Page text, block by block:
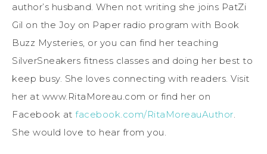
author’s husband. When not writing she joins PatZi
Gil on the Joy on Paper radio program with Book
Buzz Mysteries, or you can find her teaching
SilverSneakers fitness classes and doing her best to
keep busy. She loves connecting with readers. Visit
her at www.RitaMoreau.com or find her on
Facebook at facebook.com/RitaMoreauAuthor
She would love to hear from you.